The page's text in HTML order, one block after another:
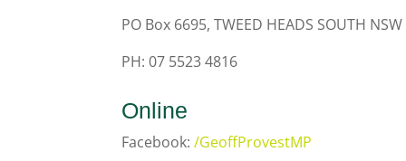
PO Box 6695, TWEED HEADS SOUTH
PH: 07 5523 4816
Online
Facebook:/GeoffProvestMP